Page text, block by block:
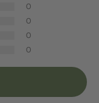
0
0
0
0